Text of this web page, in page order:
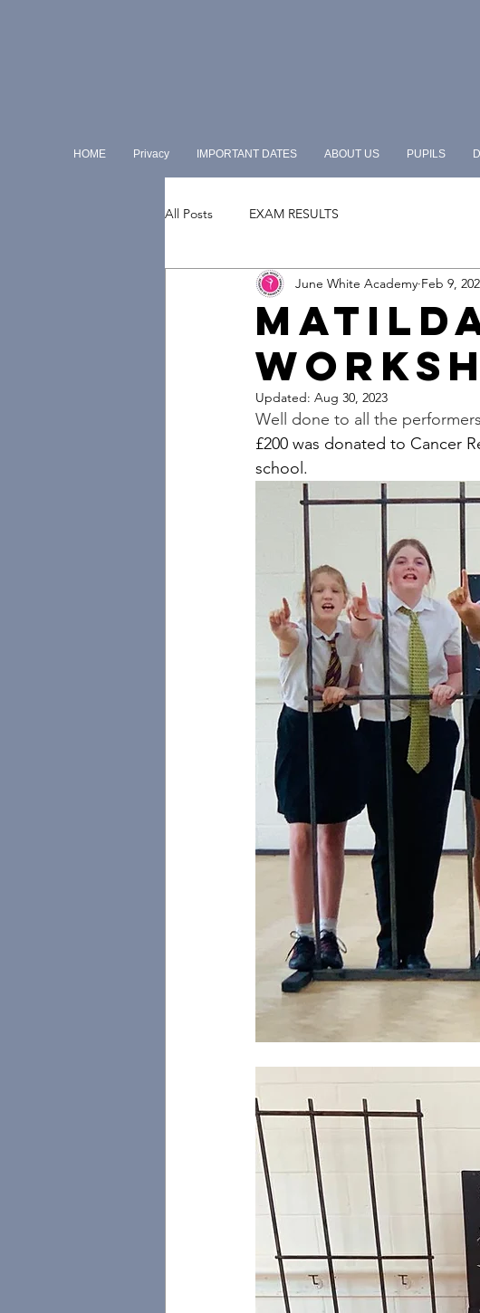
HOME Privacy IMPORTANT DATES ABOUT US PUPILS
All Posts EXAM RESULTS
June White Academy Feb 9,
Updated: Aug 30, 2023
Well done to all the
£200 was donated to Cancer
school.